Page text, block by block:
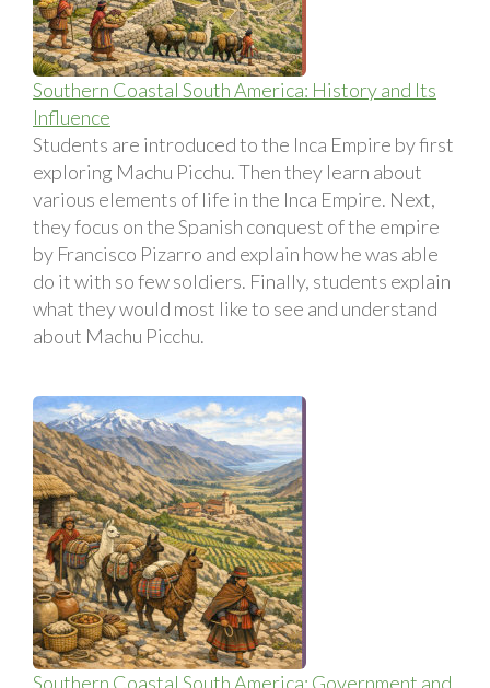
Southern Coastal South America: History and Its
Influence
Students are introduced to the Inca Empire by first
exploring Machu Picchu. Then they learn about
various elements of life in the Inca Empire. Next,
they focus on the Spanish conquest of the empire
by Francisco Pizarro and explain how he was able
do it with so few soldiers. Finally, students explain
what they would most like to see and understand
about Machu Picchu.
Southern Coastal South America: Government and